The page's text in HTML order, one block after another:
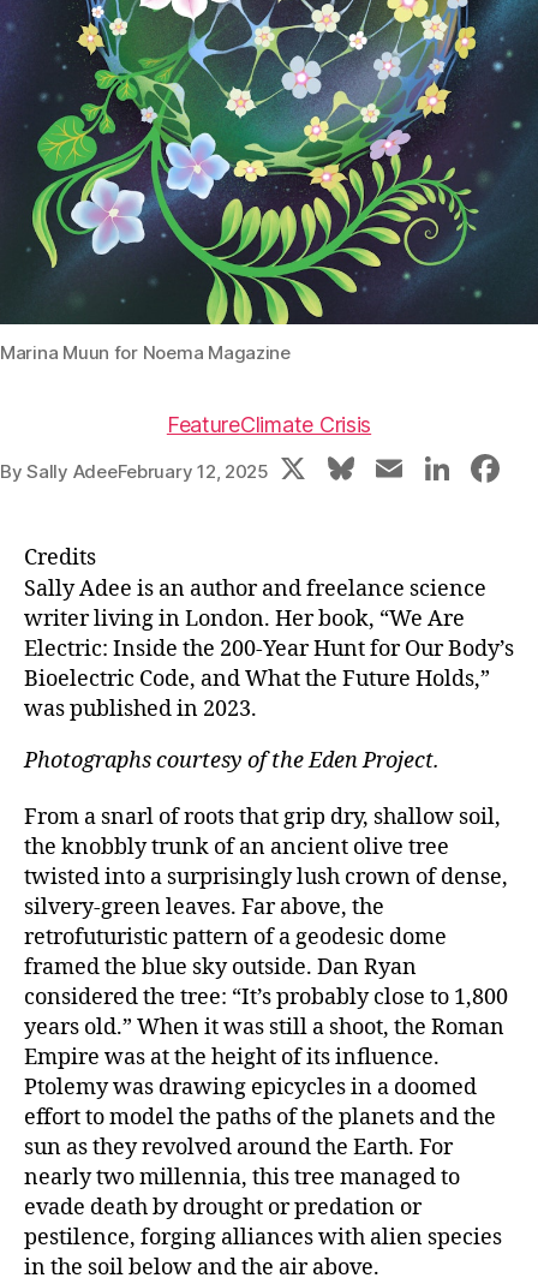
Marina Muun for Noema Magazine
FeatureClimate Crisis
BySally AdeeFebruary 12, 2025 X
Bl
s
k
y
E
l
Li
e
dI
n o
Credits
Sally Adee is an author and freelance science
writer living in London. Her book, “We Are
Electric: Inside the 200-Year Hunt for Our Body’s
Bioelectric Code, and What the Future Holds,”
was published in 2023.
Photographs courtesy of the Eden Project.
From a snarl of roots that grip dry, shallow soil,
the knobbly trunk of an ancient olive tree
twisted into a surprisingly lush crown of dense,
silvery-green leaves. Far above, the
retrofuturistic pattern of a geodesic dome
framed the blue sky outside. Dan Ryan
considered the tree: “It’s probably close to 1,800
years old.” When it was still a shoot, the Roman
Empire was at the height of its influence.
Ptolemy was drawing epicycles in a doomed
effort to model the paths of the planets and the
sun as they revolved around the Earth. For
nearly two millennia, this tree managed to
evade death by drought or predation or
pestilence, forging alliances with alien species
in the soil below and the air above.